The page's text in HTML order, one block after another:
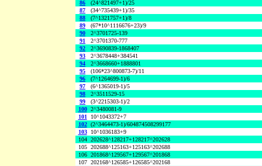
86
(24^821497+1)/25
87
(34^735439+1)/35
88
(7^1321757+1)/8
89
(67*10^1116676+23)/9
90
2^3701725-139
91
2^3701370-777
92
2^3690839-1868407
93
2^3678448+384541
94
2^3668660+1888801
95
(106*23^800873-7)/11
96
(7^1264699-1)/6
97
(6^1365019-1)/5
98
2^3511529-15
99
(3^2215303-1)/2
100 2^3480081-9
101
10^1043372+7
102 (2^3464473-1)/604874508299177
103
10^1036183+9
104 202628^128217+128217^202628
105 202688^125163+125163^202688
106 201868^129567+129567^201868
107 202168^126585+126585^202168